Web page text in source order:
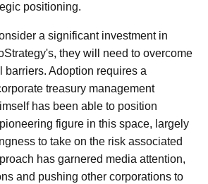
positioning.
a significant investment in
they will need to overcome
barriers. Adoption requires a
treasury management
has been able to position
figure in this space, largely
to take on the risk associated
has garnered media attention,
and pushing other corporations to